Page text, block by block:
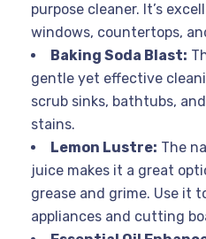
purpose cleaner. It’s
windows, countertops,
Baking Soda Blast:
gentle yet effective
scrub sinks, bathtubs,
stains.
Lemon Lustre: The
juice makes it a great
grease and grime. Use it
appliances and cutting